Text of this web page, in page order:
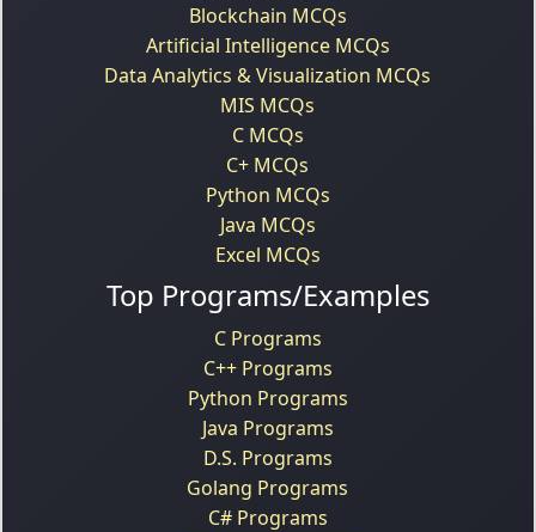
Blockchain MCQs
Artificial Intelligence MCQs
Data Analytics & Visualization MCQs
MIS MCQs
C MCQs
C+ MCQs
Python MCQs
Java MCQs
Excel MCQs
Top Programs/Examples
C Programs
C++ Programs
Python Programs
Java Programs
D.S. Programs
Golang Programs
C# Programs